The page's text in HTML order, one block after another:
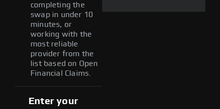
completing the
swap in under 10
minutes, or
working with the
most reliable
provider from the
list based on Open
Financial Claims.
Enter your